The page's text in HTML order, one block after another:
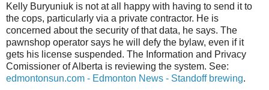
Kelly Buryuniuk is not at all happy with having to send it to
the cops, particularly via a private contractor. He is
concerned about the security of that data, he says. The
pawnshop operator says he will defy the bylaw, even if it
gets his license suspended. The Information and Privacy
Comissioner of Alberta is reviewing the system. See:
edmontonsun.com - Edmonton News - Standoff brewing.